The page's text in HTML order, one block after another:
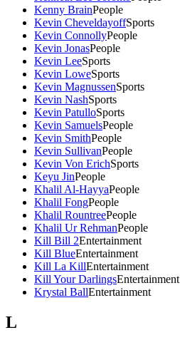
Kenny BrainPeople
Kevin CheveldayoffSports
Kevin ConnollyPeople
Kevin JonasPeople
Kevin LeeSports
Kevin LoweSports
Kevin MagnussenSports
Kevin NashSports
Kevin PatulloSports
Kevin SamuelsPeople
Kevin SmithPeople
Kevin SullivanPeople
Kevin Von ErichSports
Keyu JinPeople
Khalil Al-HayyaPeople
Khalil FongPeople
Khalil RountreePeople
Khalil Ur RehmanPeople
Kill Bill 2Entertainment
Kill BlueEntertainment
Kill La KillEntertainment
Kill Your DarlingsEntertainment
Krystal BallEntertainment
L